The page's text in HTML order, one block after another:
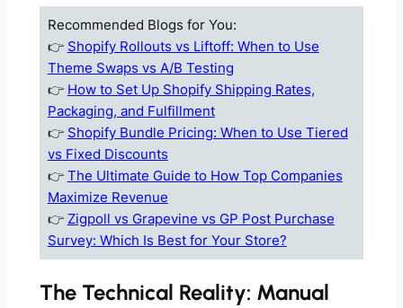
Recommended Blogs for You:
👉 Shopify Rollouts vs Liftoff: When to Use
Theme Swaps vs A/B Testing
👉 How to Set Up Shopify Shipping Rates,
Packaging, and Fulfillment
👉 Shopify Bundle Pricing: When to Use Tiered
vs Fixed Discounts
👉 The Ultimate Guide to How Top Companies
Maximize Revenue
👉 Zigpoll vs Grapevine vs GP Post Purchase
Survey: Which Is Best for Your Store?
The Technical Reality: Manual